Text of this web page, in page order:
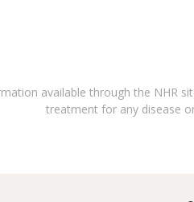
available through the NHR
treatment for any disease